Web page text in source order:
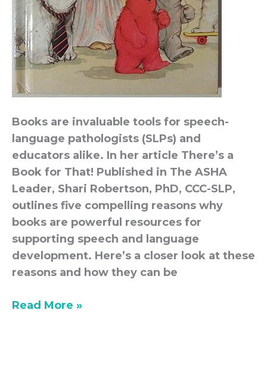
Books are invaluable tools for speech-
language pathologists (SLPs) and
educators alike. In her article There’s a
Book for That! Published in The ASHA
Leader, Shari Robertson, PhD, CCC-SLP,
outlines five compelling reasons why
books are powerful resources for
supporting speech and language
development. Here’s a closer look at these
reasons and how they can be
Read More »